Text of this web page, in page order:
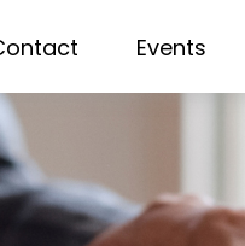
Events